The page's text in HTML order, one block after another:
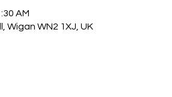
AM
Wigan WN2 1XJ, UK